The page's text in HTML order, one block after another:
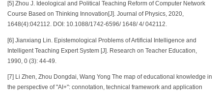
[5] Zhou J. Ideological and Political Teaching Reform of Computer Network
Course Based on Thinking Innovation[J]. Journal of Physics, 2020,
1648(4):042112. DOI: 10.1088/1742-6596/ 1648/ 4/ 042112.
[6] Jianxiang Lin. Epistemological Problems of Artificial Intelligence and
Intelligent Teaching Expert System [J]. Research on Teacher Education,
1990, 0 (3): 44-49.
[7] Li Zhen, Zhou Dongdai, Wang Yong The map of educational knowledge in
the perspective of "AI+": connotation, technical framework and application